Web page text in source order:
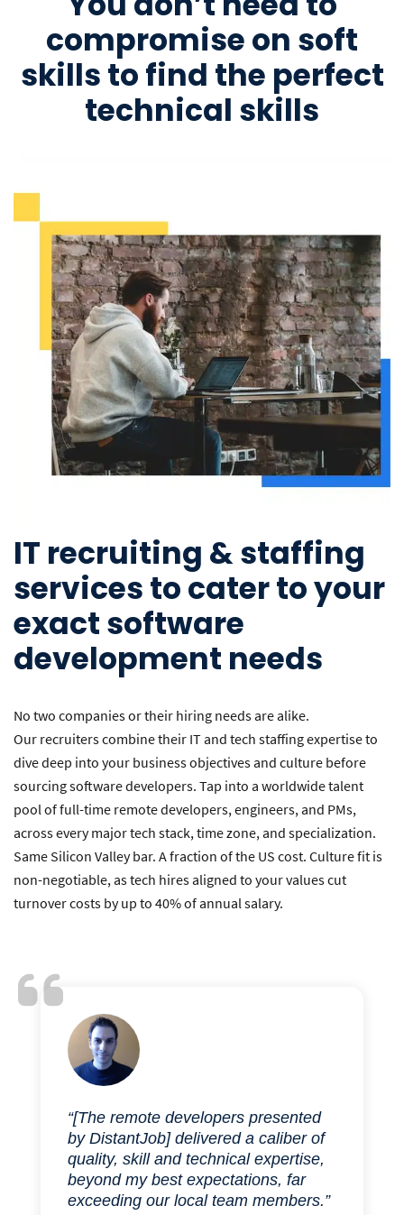
compromise on soft
skills to find the perfect
technical skills
IT recruiting & staffing
services to cater to your
exact software
development needs
No two companies or their hiring needs are alike.
Our recruiters combine their IT and tech staffing expertise to
dive deep into your business objectives and culture before
sourcing software developers. Tap into a worldwide talent
pool of full-time remote developers, engineers, and PMs,
across every major tech stack, time zone, and specialization.
Same Silicon Valley bar. A fraction of the US cost. Culture fit is
non-negotiable, as tech hires aligned to your values cut
turnover costs by up to 40% of annual salary.
“[The remote developers presented
by DistantJob] delivered a caliber of
quality, skill and technical expertise,
beyond my best expectations, far
exceeding our local team members.”